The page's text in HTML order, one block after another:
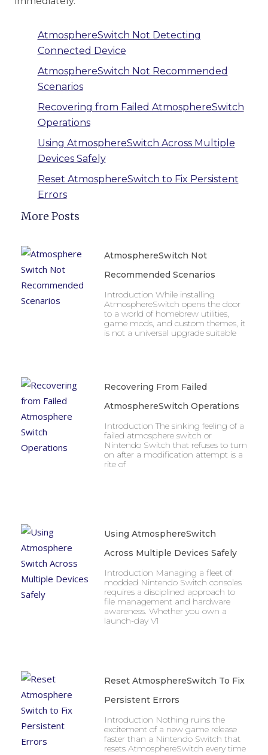
AtmosphereSwitch Not Detecting
Connected Device
AtmosphereSwitch Not Recommended
Scenarios
Recovering from Failed AtmosphereSwitch
Operations
Using AtmosphereSwitch Across Multiple
Devices Safely
Reset AtmosphereSwitch to Fix Persistent
Errors
More Posts
AtmosphereSwitch Not
Recommended Scenarios
Introduction While installing
AtmosphereSwitch opens the door
to a world of homebrew utilities,
game mods, and custom themes, it
is not a universal upgrade suitable
Recovering From Failed
AtmosphereSwitch Operations
Introduction The sinking feeling of a
failed atmosphere switch or
Nintendo Switch that refuses to turn
on after a modification attempt is a
rite of
Using AtmosphereSwitch
Across Multiple Devices Safely
Introduction Managing a fleet of
modded Nintendo Switch consoles
requires a disciplined approach to
file management and hardware
awareness. Whether you own a
launch-day V1
Reset AtmosphereSwitch To Fix
Persistent Errors
Introduction Nothing ruins the
excitement of a new game release
faster than a Nintendo Switch that
resets AtmosphereSwitch every time